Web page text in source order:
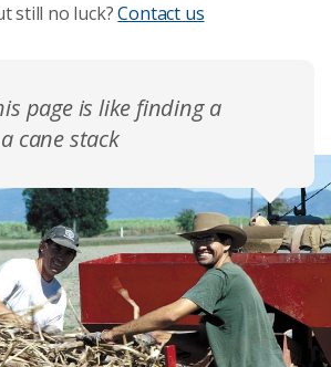
still no luck?Contact us
page is like finding a
cane stack